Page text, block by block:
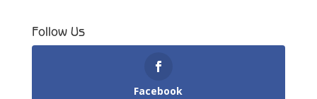
Follow Us
Facebook